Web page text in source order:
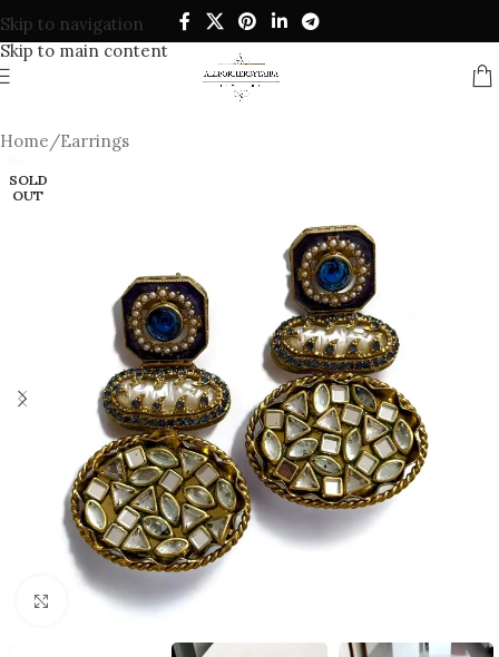
Skip to navigation
Skip to main content
Home/Earrings
SOLD
OUT
Click to enlarge